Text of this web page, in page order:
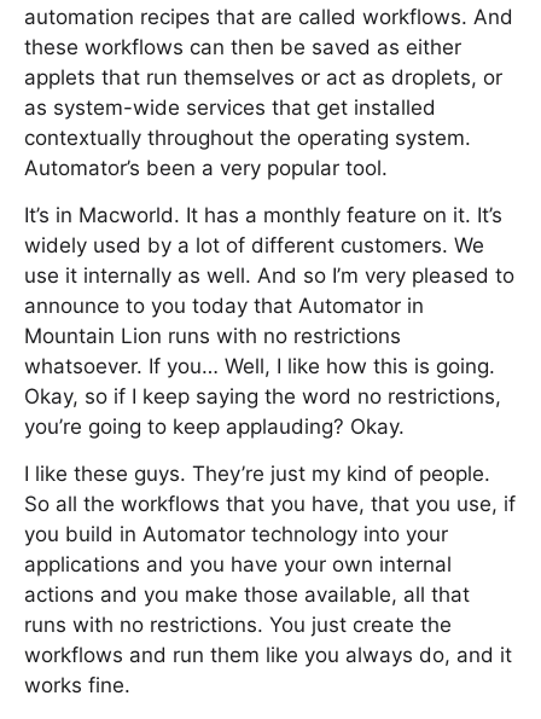
automation recipes that are called workflows. And
these workflows can then be saved as either
applets that run themselves or act as droplets, or
as system-wide services that get installed
contextually throughout the operating system.
Automator’s been a very popular tool.
It’s in Macworld. It has a monthly feature on it. It’s
widely used by a lot of different customers. We
use it internally as well. And so I’m very pleased to
announce to you today that Automator in
Mountain Lion runs with no restrictions
whatsoever. If you… Well, I like how this is going.
Okay, so if I keep saying the word no restrictions,
you’re going to keep applauding? Okay.
I like these guys. They’re just my kind of people.
So all the workflows that you have, that you use, if
you build in Automator technology into your
applications and you have your own internal
actions and you make those available, all that
runs with no restrictions. You just create the
workflows and run them like you always do, and it
works fine.